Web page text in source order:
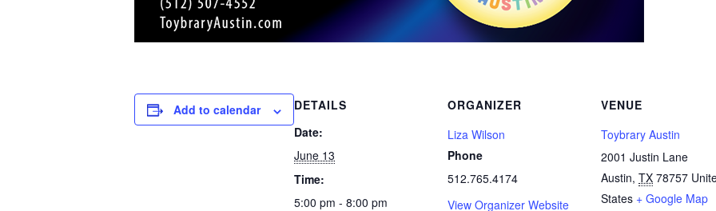
Add to calendar
DETAILS
Date:
June 13
Time:
5:00 pm - 8:00 pm
ORGANIZER
Liza Wilson
Phone
512.765.4174
View Organizer Website
VENUE
Toybrary Austin
2001 Justin Lane
Austin, TX 78757
States + Google Map